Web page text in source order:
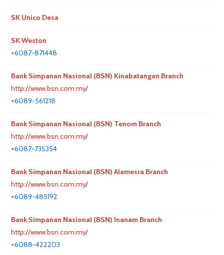
SK Unico Desa
SK Weston
+6087-871448
Bank Simpanan Nasional (BSN) Kinabatangan Branch
http://www.bsn.com.my/
+6089-561218
Bank Simpanan Nasional (BSN) Tenom Branch
http://www.bsn.com.my/
+6087-735354
Bank Simpanan Nasional (BSN) Alamesra Branch
http://www.bsn.com.my/
+6089-485192
Bank Simpanan Nasional (BSN) Inanam Branch
http://www.bsn.com.my/
+6088-422203